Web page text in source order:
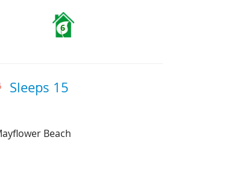
6
Sleeps 15
Beach